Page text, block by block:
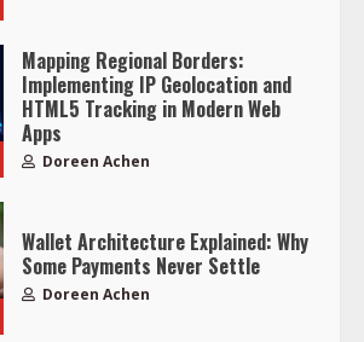
Mapping Regional Borders:
Implementing IP Geolocation and
HTML5 Tracking in Modern Web
Apps
Doreen Achen
Wallet Architecture Explained: Why
Some Payments Never Settle
Doreen Achen